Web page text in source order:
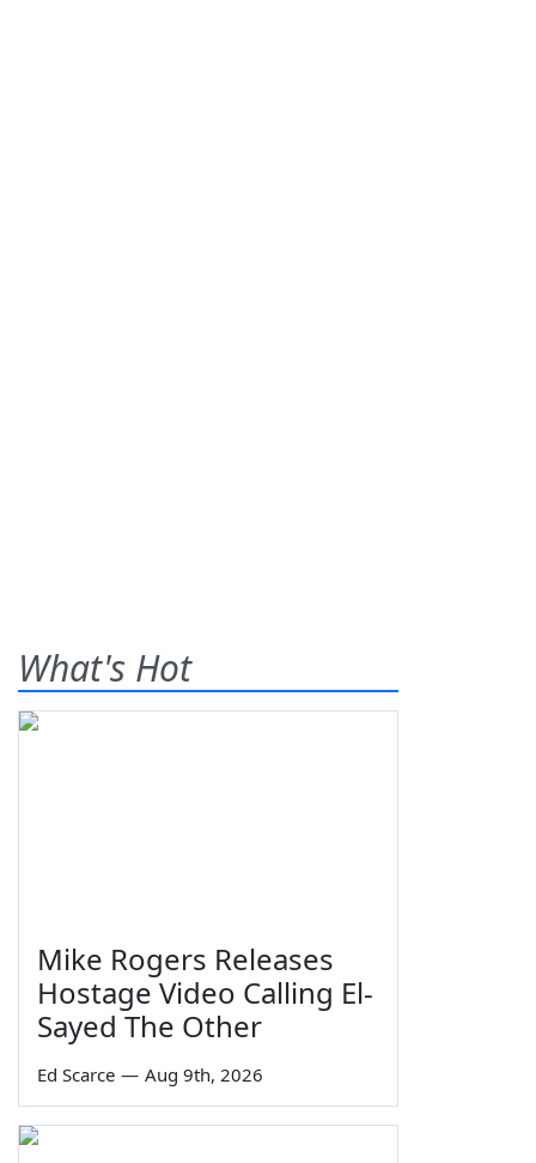
What's Hot
Mike Rogers Releases
Hostage Video Calling El-
Sayed The Other
Ed Scarce — Aug 9th, 2026